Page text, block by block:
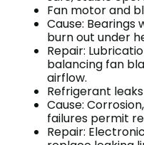
Fan motor and
Cause: Bearings
burn out under
Repair:
balancing fan
airflow.
Refrigerant leaks
Cause:
failures permit
Repair: